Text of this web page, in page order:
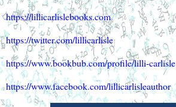
https://lillicarlislebooks.com
https://twitter.com/lillicarlisle
https://www.bookbub.com/profile/lilli-carlisle
https://www.facebook.com/lillicarlisleauthor